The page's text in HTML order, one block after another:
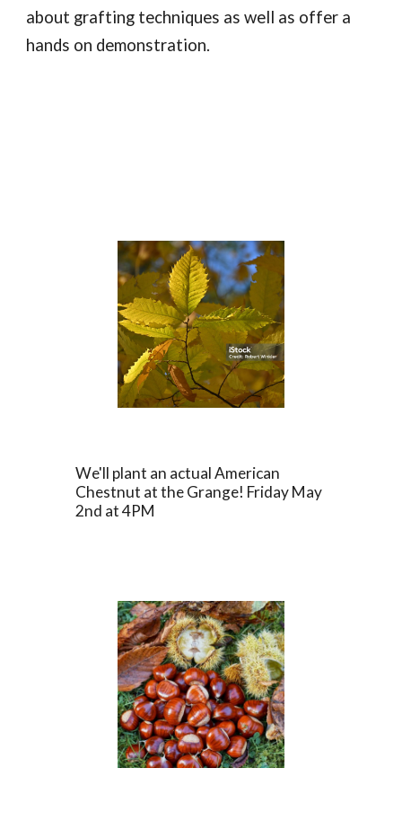
about grafting techniques as well as offer a
hands on demonstration.
We'll plant an actual American
Chestnut at the Grange! Friday May
2nd at 4PM